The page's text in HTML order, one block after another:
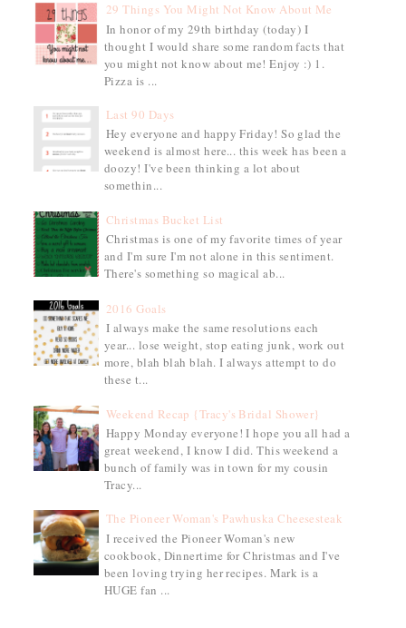
29 Things You Might Not Know About Me
In honor of my 29th birthday (today) I
thought I would share some random facts that
you might not know about me! Enjoy :) 1.
Pizza is ...
Last 90 Days
Hey everyone and happy Friday! So glad the
weekend is almost here... this week has been a
doozy! I've been thinking a lot about
somethin...
Christmas Bucket List
Christmas is one of my favorite times of year
and I'm sure I'm not alone in this sentiment.
There's something so magical ab...
2016 Goals
I always make the same resolutions each
year... lose weight, stop eating junk, work out
more, blah blah blah. I always attempt to do
these t...
Weekend Recap {Tracy's Bridal Shower}
Happy Monday everyone! I hope you all had a
great weekend, I know I did. This weekend a
bunch of family was in town for my cousin
Tracy...
The Pioneer Woman's Pawhuska Cheesesteak
I received the Pioneer Woman's new
cookbook, Dinnertime for Christmas and I've
been loving trying her recipes. Mark is a
HUGE fan ...